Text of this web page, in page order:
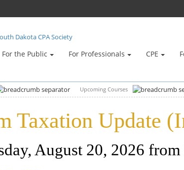
For the Public For Professionals CPE
Upcoming Courses
Taxation Update
August 20, 2026